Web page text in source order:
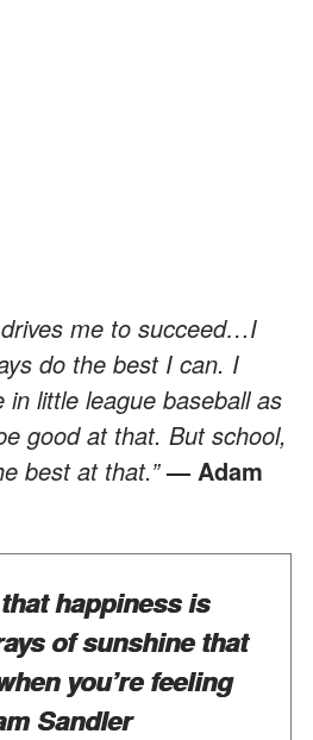
drives me to succeed…I
do the best I can. I
little league baseball as
good at that. But school,
best at that.”— Adam
happiness is
of sunshine that
you’re feeling
Sandler